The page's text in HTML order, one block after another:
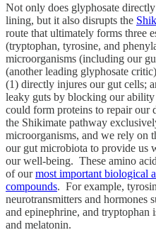
Not only does glyphosate
lining, but it also disrupts the
route that ultimately forms three
(tryptophan, tyrosine, and
microorganisms (including our
(another leading glyphosate
(1) directly injures our gut cells;
leaky guts by blocking our
could form proteins to repair our
the Shikimate pathway
microorganisms, and we rely on
our gut microbiota to provide us
our well-being. These amino
of ourmost important biological
compounds. For example,
neurotransmitters and hormones
and epinephrine, and tryptophan
and melatonin.